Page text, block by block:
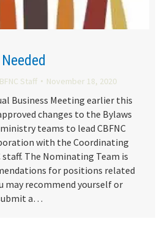
Staff November 18, 2020
Business Meeting earlier this
changes to the Bylaws
teams to lead CBFNC
with the Coordinating
staff. The Nominating Team is
for positions related
may recommend yourself or
a…